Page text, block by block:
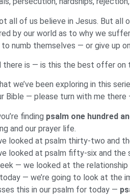
all of us believe in Jesus. But all
by our world as to why we
numb themselves — or give up
there is — is this the best offer on
we’ve been exploring in this
Bible — please turn with me
finding psalm one hundred
and our prayer life.
looked at psalm thirty-two and
looked at psalm fifty-six and
— we looked at the
— we’re going to look at the
this in our psalm for today —